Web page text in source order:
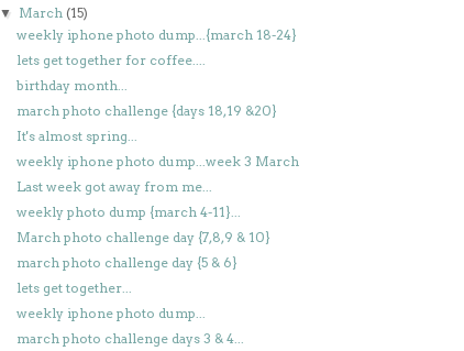
▼ March (15)
weekly iphone photo dump...{march 18-24}
lets get together for coffee....
birthday month...
march photo challenge {days 18,19 &20}
It's almost spring...
weekly iphone photo dump...week 3 March
Last week got away from me...
weekly photo dump {march 4-11}...
March photo challenge day {7,8,9 & 10}
march photo challenge day {5 & 6}
lets get together...
weekly iphone photo dump...
march photo challenge days 3 & 4...